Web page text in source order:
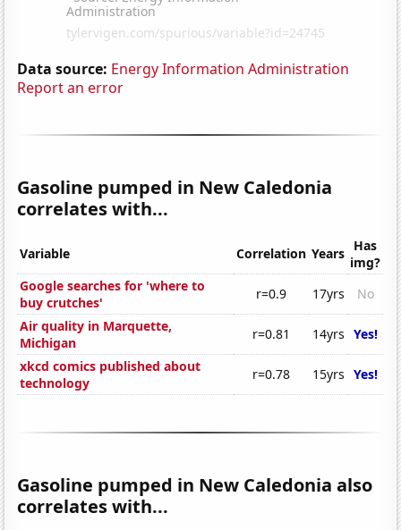
Data source: Energy Information Administration
Report an error
Gasoline pumped in New Caledonia
correlates with...
Variable Correlation Years Has
img?
Google searches for 'where to
buy crutches'
r=0.9 17yrs
No
Air quality in Marquette,
Michigan
r=0.81 14yrs Yes!
xkcd comics published about
technology
r=0.78 15yrs Yes!
Gasoline pumped in New Caledonia also
correlates with...